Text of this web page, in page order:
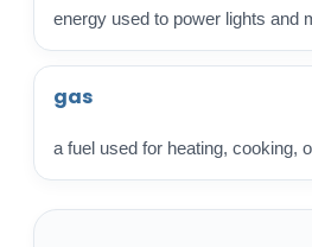
energy used to power lights and
gas
a fuel used for heating, cooking,